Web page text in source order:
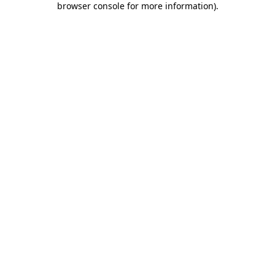
browser console for more information).